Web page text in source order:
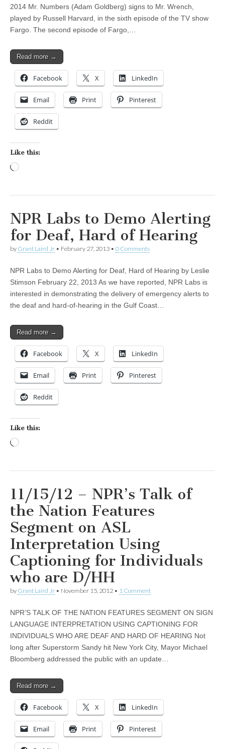
2014 Mr. Numbers (Adam Goldberg) signs to Mr. Wrench,
played by Russell Harvard, in the sixth episode of the TV show
Fargo. The second episode of Fargo,…
Read more →
Facebook X LinkedIn
Email Print Pinterest
Reddit
Like this:
NPR Labs to Demo Alerting
for Deaf, Hard of Hearing
by Grant Laird Jr • February 27, 2013 • 0 Comments
NPR Labs to Demo Alerting for Deaf, Hard of Hearing by Leslie
Stimson February 22, 2013 As we have reported, NPR Labs is
interested in demonstrating the delivery of emergency alerts to
the deaf and hard-of-hearing in the Gulf Coast…
Read more →
Facebook X LinkedIn
Email Print Pinterest
Reddit
Like this:
11/15/12 – NPR’s Talk of
the Nation Features
Segment on ASL
Interpretation Using
Captioning for Individuals
who are D/HH
by Grant Laird Jr • November 15, 2012 • 1 Comment
NPR’S TALK OF THE NATION FEATURES SEGMENT ON SIGN
LANGUAGE INTERPRETATION USING CAPTIONING FOR
INDIVIDUALS WHO ARE DEAF AND HARD OF HEARING Not
long after Superstorm Sandy hit New York City, Mayor Michael
Bloomberg addressed the public with an update…
Read more →
Facebook X LinkedIn
Email Print Pinterest